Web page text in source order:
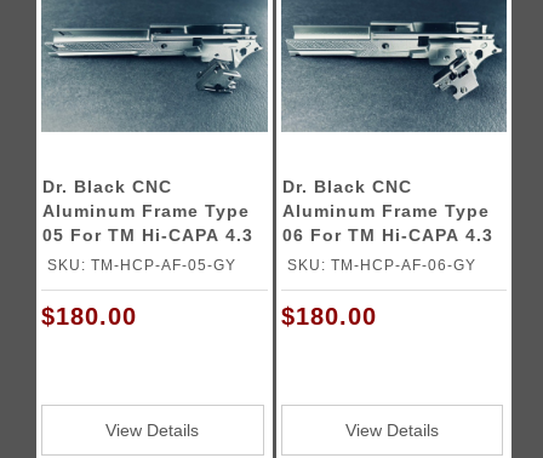
Dr. Black CNC
Aluminum Frame Type
05 For TM Hi-CAPA 4.3
GBB Pistols
SKU: TM-HCP-AF-05-GY
$180.00
View Details
Dr. Black CNC
Aluminum Frame Type
06 For TM Hi-CAPA 4.3
GBB Pistols
SKU: TM-HCP-AF-06-GY
$180.00
View Details